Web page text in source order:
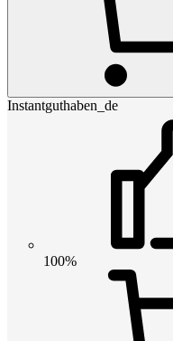
Instantguthaben_de
100%